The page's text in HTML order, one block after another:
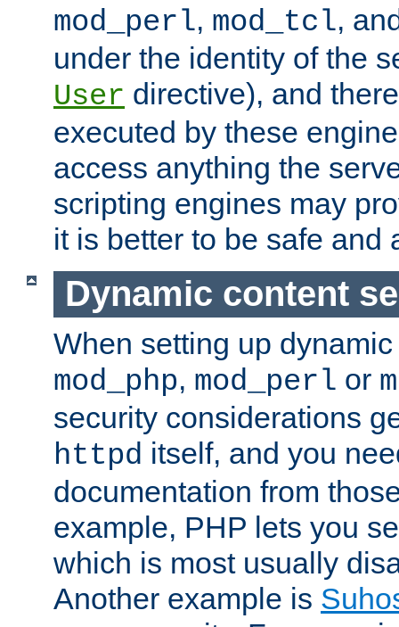
mod_perl, mod_tcl,
under the identity of the
User directive), and
executed by these
access anything the
scripting engines may
it is better to be safe and
Dynamic content
When setting up
mod_php, mod_perl or
security considerations
httpd itself, and you
documentation from
example, PHP lets you
which is most usually
Another example is